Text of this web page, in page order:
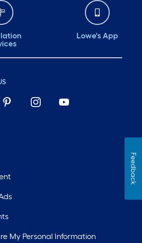
Lowe's App
My Personal Information
Feedback